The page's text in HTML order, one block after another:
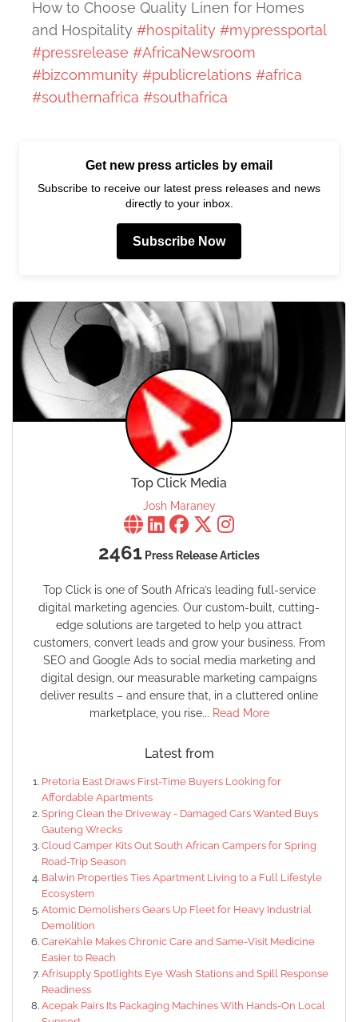
How to Choose Quality Linen for Homes
and Hospitality #hospitality #mypressportal
#pressrelease #AfricaNewsroom
#bizcommunity #publicrelations #africa
#southernafrica #southafrica
Get new press articles by email
Subscribe to receive our latest press releases and news
directly to your inbox.
Subscribe Now
Top Click Media
Josh Maraney
2461 Press Release Articles
Top Click is one of South Africa’s leading full-service
digital marketing agencies. Our custom-built, cutting-
edge solutions are targeted to help you attract
customers, convert leads and grow your business. From
SEO and Google Ads to social media marketing and
digital design, our measurable marketing campaigns
deliver results – and ensure that, in a cluttered online
marketplace, you rise... Read More
Latest from
Pretoria East Draws First-Time Buyers Looking for
Affordable Apartments
Spring Clean the Driveway - Damaged Cars Wanted Buys
Gauteng Wrecks
Cloud Camper Kits Out South African Campers for Spring
Road-Trip Season
Balwin Properties Ties Apartment Living to a Full Lifestyle
Ecosystem
Atomic Demolishers Gears Up Fleet for Heavy Industrial
Demolition
CareKahle Makes Chronic Care and Same-Visit Medicine
Easier to Reach
Afrisupply Spotlights Eye Wash Stations and Spill Response
Readiness
Acepak Pairs Its Packaging Machines With Hands-On Local